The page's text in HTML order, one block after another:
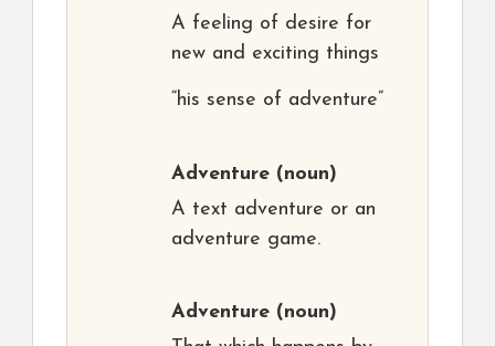
A feeling of desire for
new and exciting things
“his sense of adventure”
Adventure (noun)
A text adventure or an
adventure game.
Adventure (noun)